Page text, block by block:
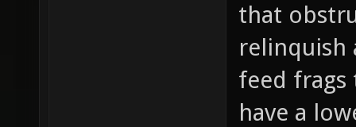
that
relinquish
feed
have a